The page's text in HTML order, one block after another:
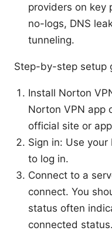
providers on key
no-logs, DNS
tunneling.
Step-by-step setup
Install Norton
Norton VPN app
official site or
Sign in: Use
to log in.
Connect to a
connect. You
status often
connected status.